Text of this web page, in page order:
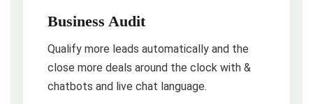
Business Audit
Qualify more leads automatically and the
close more deals around the clock with &
chatbots and live chat language.